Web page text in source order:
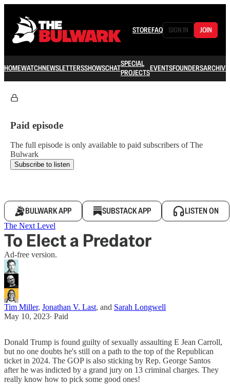
STOREFAQ SIGN IN JOIN
HOMEWATCHNEWSLETTERSSHOWSCHATSPECIAL
PROJECTSEVENTSFOUNDERSARCHIVE
Paid episode
The full episode is only available to paid subscribers of The
Bulwark
Subscribe to listen
BULWARK APP SUBSTACK APP LISTEN ON
The Next Level
To Elect a Predator
Ad-free version.
Tim Miller, Jonathan V. Last, and Sarah Longwell
May 10, 2023∙ Paid
Donald Trump is found guilty of sexually assaulting E Jean Carroll,
but no one doubts he's still on a path to the top of the Republican
ticket in 2024. The GOP is also sticking by Rep. George Santos
after he was indicted by a grand jury on 13 criminal charges. They
really know how to pick some good ones!